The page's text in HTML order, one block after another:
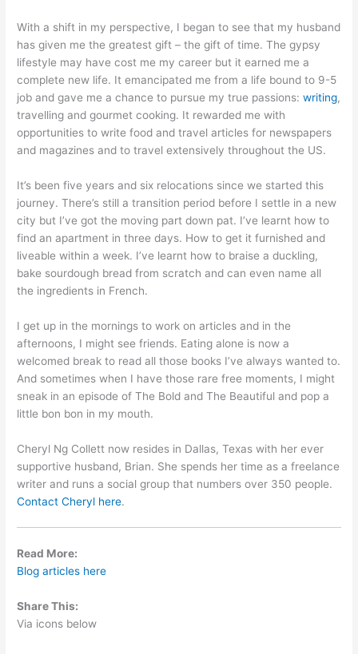
With a shift in my perspective, I began to see that my husband
has given me the greatest gift – the gift of time. The gypsy
lifestyle may have cost me my career but it earned me a
complete new life. It emancipated me from a life bound to 9-5
job and gave me a chance to pursue my true passions:writing,
travelling and gourmet cooking. It rewarded me with
opportunities to write food and travel articles for newspapers
and magazines and to travel extensively throughout the US.
It’s been five years and six relocations since we started this
journey. There’s still a transition period before I settle in a new
city but I’ve got the moving part down pat. I’ve learnt how to
find an apartment in three days. How to get it furnished and
liveable within a week. I’ve learnt how to braise a duckling,
bake sourdough bread from scratch and can even name all
the ingredients in French.
I get up in the mornings to work on articles and in the
afternoons, I might see friends. Eating alone is now a
welcomed break to read all those books I’ve always wanted to.
And sometimes when I have those rare free moments, I might
sneak in an episode of The Bold and The Beautiful and pop a
little bon bon in my mouth.
Cheryl Ng Collett now resides in Dallas, Texas with her ever
supportive husband, Brian. She spends her time as a freelance
writer and runs a social group that numbers over 350 people.
Contact Cheryl here.
Read More:
Blog articles here
Share This:
Via icons below